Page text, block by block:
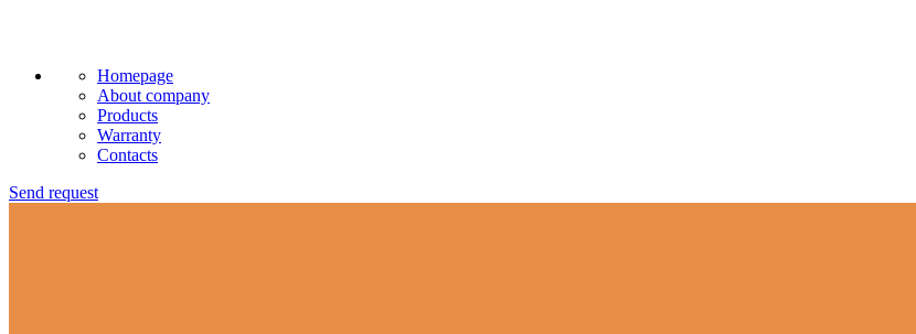
Homepage
About company
Products
Warranty
Contacts
Send request